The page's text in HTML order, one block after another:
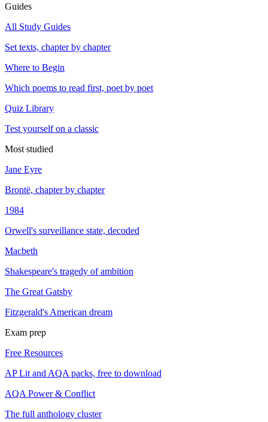
Guides
All Study Guides
Set texts, chapter by chapter
Where to Begin
Which poems to read first, poet by poet
Quiz Library
Test yourself on a classic
Most studied
Jane Eyre
Brontë, chapter by chapter
1984
Orwell's surveillance state, decoded
Macbeth
Shakespeare's tragedy of ambition
The Great Gatsby
Fitzgerald's American dream
Exam prep
Free Resources
AP Lit and AQA packs, free to download
AQA Power & Conflict
The full anthology cluster